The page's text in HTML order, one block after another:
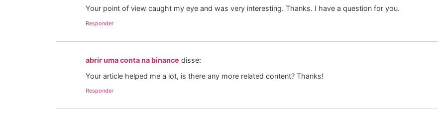
Your point of view caught my eye and was very interesting. Thanks. I have a question for you.
Responder
abrir uma conta na binance disse:
Your article helped me a lot, is there any more related content? Thanks!
Responder